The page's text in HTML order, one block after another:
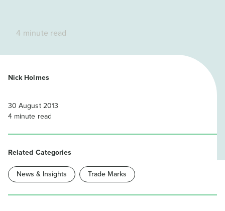
4 minute read
Nick Holmes
30 August 2013
4 minute read
Related Categories
News & Insights Trade Marks